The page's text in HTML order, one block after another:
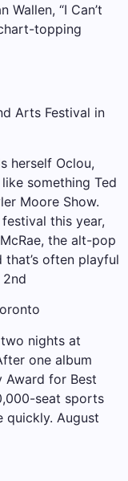
“I Can’t
topping
Arts Festival in
herself Oclou,
something Ted
Moore Show.
this year,
the alt-pop
often playful
2nd
nights at
one album
Award for Best
seat sports
quickly. August